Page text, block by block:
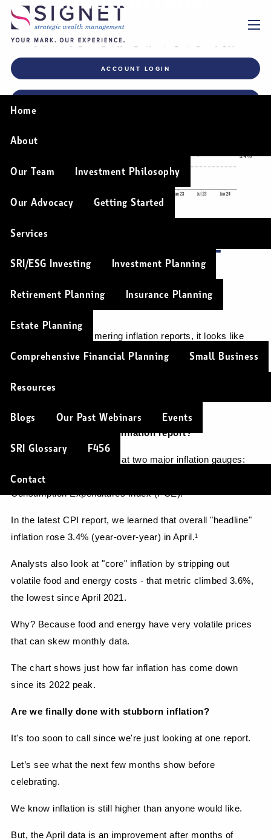
Skip to main content
ACCOUNT LOGIN
Home
About
Our Team Investment Philosophy
Our Advocacy Getting Started
Services
SRI/ESG Investing Investment Planning
Retirement Planning Insurance Planning
Estate Planning
Comprehensive Financial Planning Small Business
Resources
Blogs Our Past Webinars Events
SRI Glossary F456
Contact
INFLATION RELIEF
After months of simmering inflation reports, it looks like
inflation finally eased slightly in April.
What’s inside the latest inflation report?
Economists typically look at two major inflation gauges:
the Consumer Price Index (CPI) and the Personal
Consumption Expenditures Index (PCE).
In the latest CPI report, we learned that overall "headline"
inflation rose 3.4% (year-over-year) in April.1
Analysts also look at "core" inflation by stripping out
volatile food and energy costs - that metric climbed 3.6%,
the lowest since April 2021.
Why? Because food and energy have very volatile prices
that can skew monthly data.
The chart shows just how far inflation has come down
since its 2022 peak.
Are we finally done with stubborn inflation?
It's too soon to call since we're just looking at one report.
Let’s see what the next few months show before
celebrating.
We know inflation is still higher than anyone would like.
But, the April data is an improvement after months of